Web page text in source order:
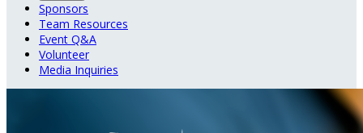
Sponsors
Team Resources
Event Q&A
Volunteer
Media Inquiries